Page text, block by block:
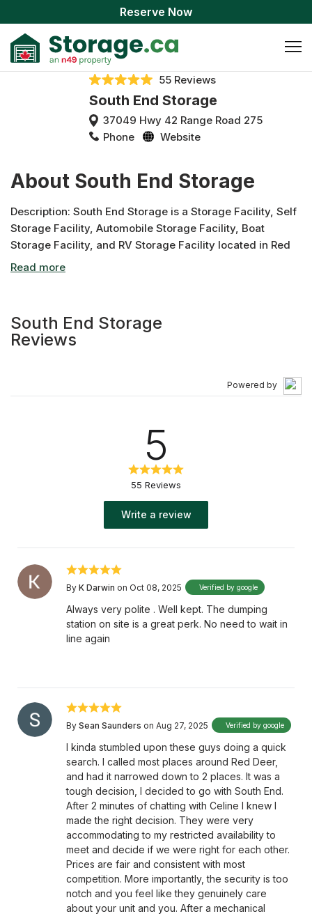
Reserve Now
55 Reviews
South End Storage
37049 Hwy 42 Range Road 275
Phone
Website
About South End Storage
Description: South End Storage is a Storage Facility, Self
Storage Facility, Automobile Storage Facility, Boat
Storage Facility, and RV Storage Facility located in Red
Deer, Alberta and has been servicing all of Red Deer and
Alberta’s largest vehicle storage facilities, we provide
you with personalized service that will accommodate
belongings are protected. Our 14-acre graveled site has
24-hour surveillance including a coded security gate
safe. Stop by today and choose the space that works
best for you. Call us at (403) 886-4441! Services: "Self-
Storage Facility ,Automobile Storage Facility ,RV Storage
Facility" Payment Types: Cash, Visa, MasterCard, Check
09:30 AM - 05:00 PM Wednesday 09:30 AM - 05:00 PM
Thursday 09:30 AM - 05:00 PM Friday 09:30 AM - 05:00
PM Saturday 09:30 AM - 12:00 PM Sunday Closed -
Closed "
South End Storage
Reviews
Powered by
5
55 Reviews
Write a review
By K Darwin on Oct 08, 2025 Verified by google
Always very polite . Well kept. The dumping
station on site is a great perk. No need to wait in
line again
By Sean Saunders on Aug 27, 2025 Verified by google
I kinda stumbled upon these guys doing a quick
search. I called most places around Red Deer,
and had it narrowed down to 2 places. It was a
tough decision, I decided to go with South End.
After 2 minutes of chatting with Celine I knew I
made the right decision. They were very
accommodating to my restricted availability to
meet and decide if we were right for each other.
Prices are fair and consistent with most
competition. More importantly, the security is too
notch and you feel like they genuinely care
about your unit and you. After a mechanical